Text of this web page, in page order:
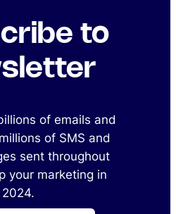
to
of emails and
of SMS and
sent throughout
your marketing in
2024.